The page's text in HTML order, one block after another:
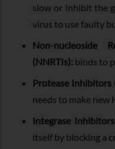
slow or inhibit the
virus to use faulty
Non-nucleoside
(NNRTIs): binds to
Protease Inhibitors
needs to make new
Integrase
itself by blocking a